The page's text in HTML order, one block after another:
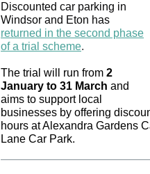
Discounted car parking in
Windsor and Eton has
returned in the second phase
of a trial scheme.
The trial will run from 2
January to 31 March and
aims to support local
businesses by offering
hours at Alexandra Gardens
Lane Car Park.